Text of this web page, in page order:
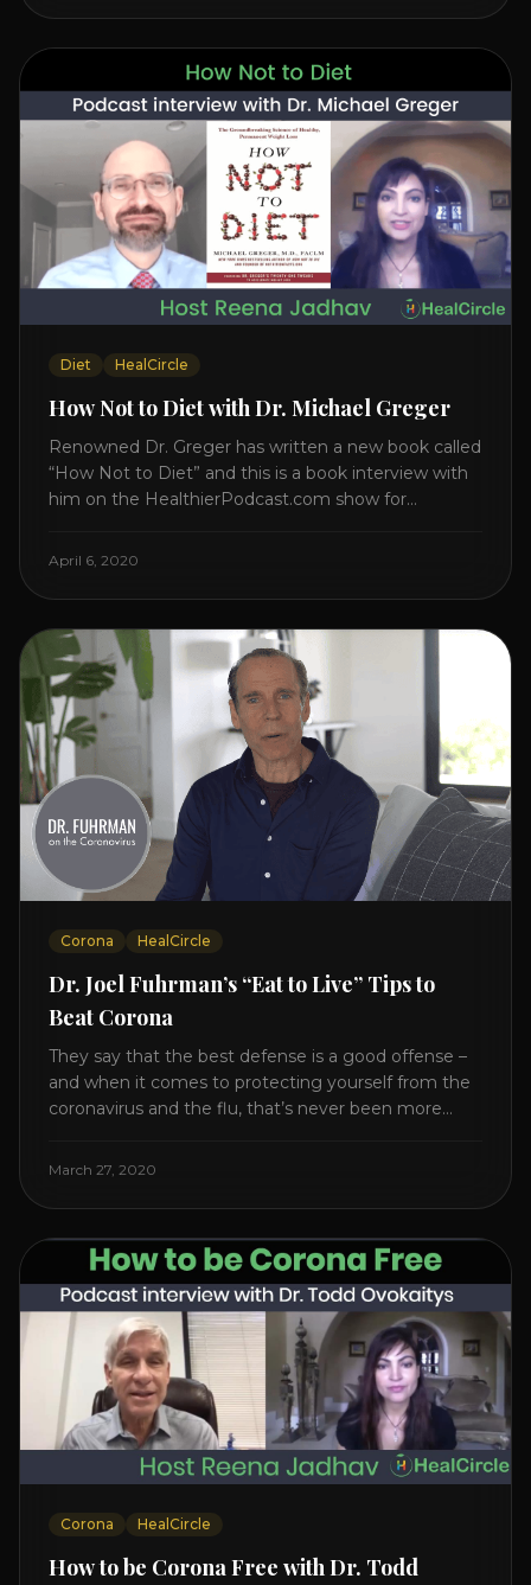
interview on how to prevent heart disease. [...]
Diet HealCircle
How Not to Diet with Dr. Michael Greger
Renowned Dr. Greger has written a new book called
“How Not to Diet” and this is a book interview with
him on the HealthierPodcast.com show for
Enjoy and share! JOIN GAPS DIET BOOTCAMP with
RAINBOW DIET” Book Interview. Check [...]
April 6, 2020
Corona HealCircle
Dr. Joel Fuhrman’s “Eat to Live” Tips to
Beat Corona
They say that the best defense is a good offense –
and when it comes to protecting yourself from the
coronavirus and the flu, that’s never been more
internet – some of it good, much of it ridiculous. In
March 27, 2020
Corona HealCircle
How to be Corona Free with Dr. Todd